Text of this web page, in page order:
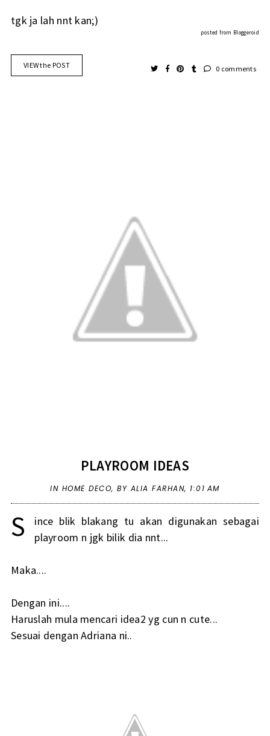
tgk ja lah nnt kan;)
posted from Bloggeroid
VIEW the POST 0 comments
PLAYROOM IDEAS
IN HOME DECO,BY ALIA FARHAN, 1:01 AM
S
ince blik blakang tu akan digunakan sebagai
playroom n jgk bilik dia nnt...
Maka....
Dengan ini....
Haruslah mula mencari idea2 yg cun n cute...
Sesuai dengan Adriana ni..